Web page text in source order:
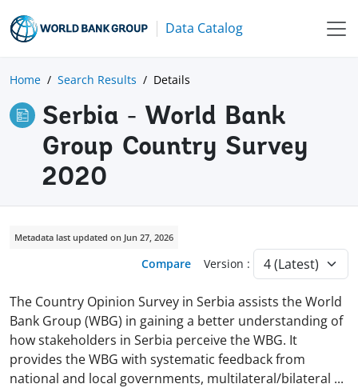
Data Catalog
Home Search Results Details
Serbia - World Bank
Group Country Survey
2020
Metadata last updated on Jun 27, 2026
Compare Version :
The Country Opinion Survey in Serbia assists the World
Bank Group (WBG) in gaining a better understanding of
how stakeholders in Serbia perceive the WBG. It
provides the WBG with systematic feedback from
national and local governments, multilateral/bilateral ...